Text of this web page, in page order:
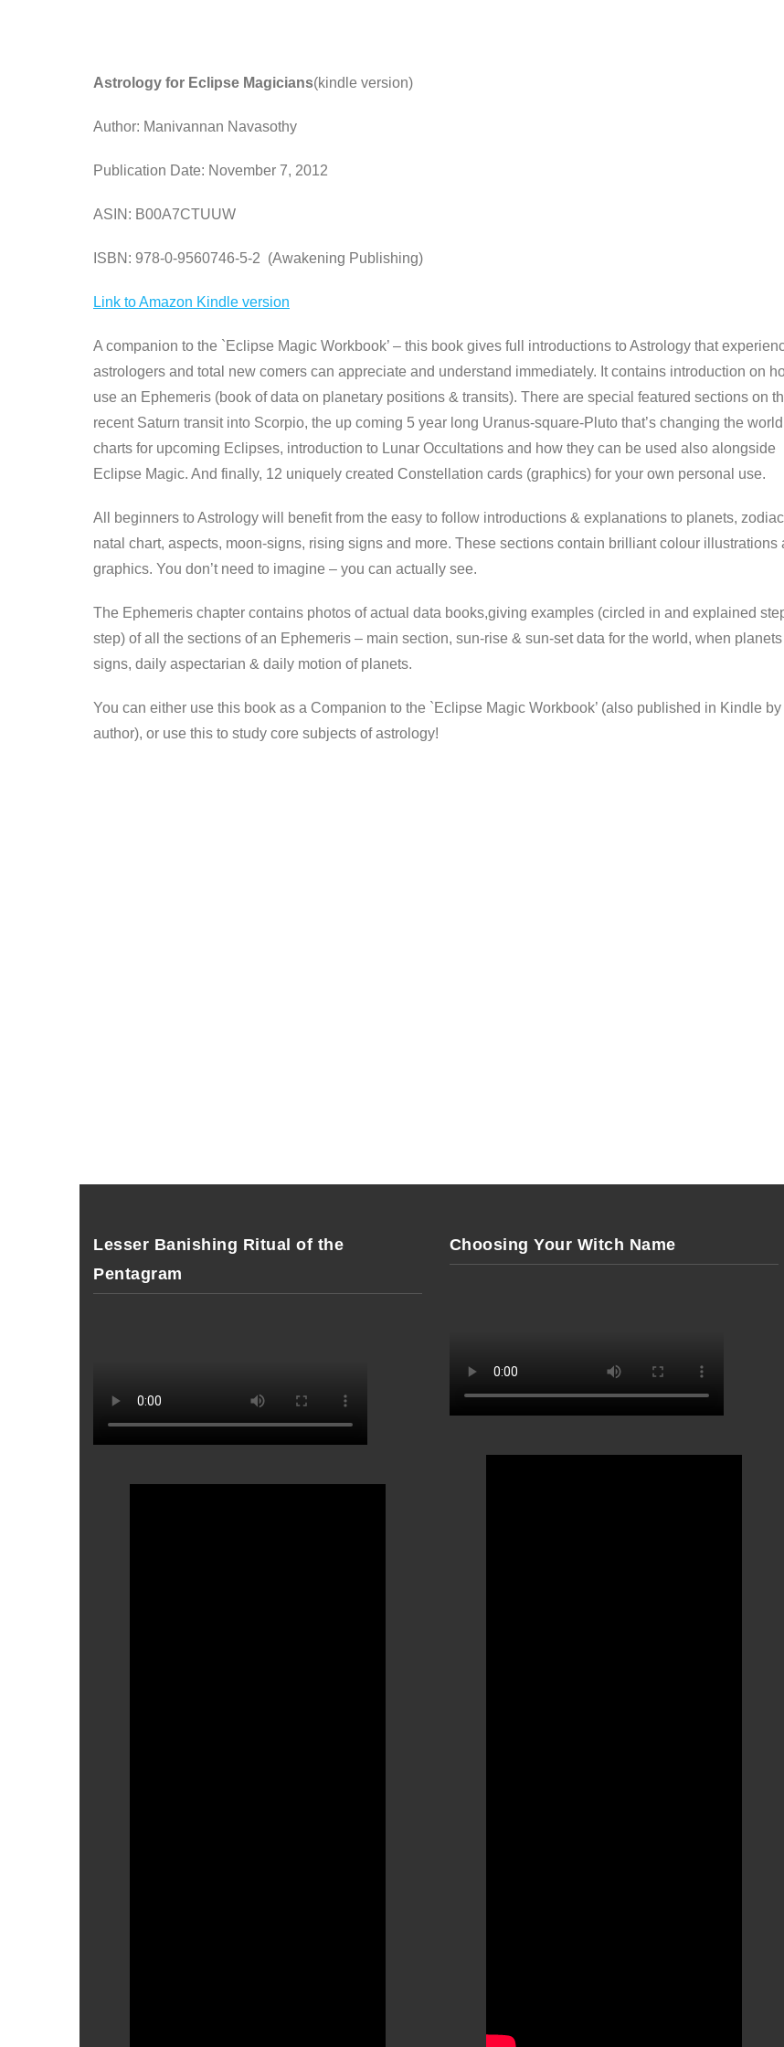
Astrology for Eclipse Magicians(kindle version)
Author: Manivannan Navasothy
Publication Date: November 7, 2012
ASIN: B00A7CTUUW
ISBN: 978-0-9560746-5-2 (Awakening Publishing)
Link to Amazon Kindle version
A companion to the `Eclipse Magic Workbook’ – this book gives full introductions to Astrology that
astrologers and total new comers can appreciate and understand immediately. It contains introduction on
use an Ephemeris (book of data on planetary positions & transits). There are special featured sections on
recent Saturn transit into Scorpio, the up coming 5 year long Uranus-square-Pluto that’s changing the
charts for upcoming Eclipses, introduction to Lunar Occultations and how they can be used also alongside
Eclipse Magic. And finally, 12 uniquely created Constellation cards (graphics) for your own personal use.
All beginners to Astrology will benefit from the easy to follow introductions & explanations to planets,
natal chart, aspects, moon-signs, rising signs and more. These sections contain brilliant colour illustrations
graphics. You don’t need to imagine – you can actually see.
The Ephemeris chapter contains photos of actual data books,giving examples (circled in and explained
step) of all the sections of an Ephemeris – main section, sun-rise & sun-set data for the world, when
signs, daily aspectarian & daily motion of planets.
You can either use this book as a Companion to the `Eclipse Magic Workbook’ (also published in Kindle by
author), or use this to study core subjects of astrology!
Lesser Banishing Ritual of the
Pentagram
Choosing Your Witch Name